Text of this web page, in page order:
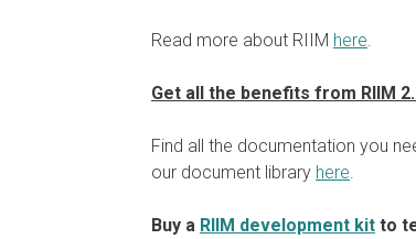
Read more about RIIM here
Get all the benefits from RIIM
Find all the documentation you
our document library here
Buy a RIIM development kit to